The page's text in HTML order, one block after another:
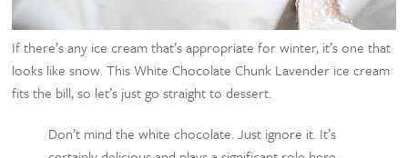
If there’s any ice cream that’s appropriate for winter, it’s one that
looks like snow. This White Chocolate Chunk Lavender ice cream
fits the bill, so let’s just go straight to dessert.
Don’t mind the white chocolate. Just ignore it. It’s